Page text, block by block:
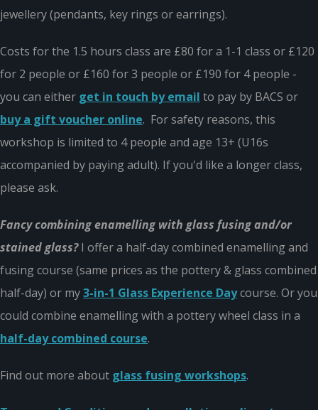
jewellery (pendants, key rings or earrings).
Costs for the 1.5 hours class are £80 for a 1-1 class or £120
for 2 people or £160 for 3 people or £190 for 4 people -
you can either get in touch by email to pay by BACS or
buy a gift voucher online. For safety reasons, this
workshop is limited to 4 people and age 13+ (U16s
accompanied by paying adult). If you'd like a longer class,
please ask.
Fancy combining enamelling with glass fusing and/or
stained glass?I offer a half-day combined enamelling and
fusing course (same prices as the pottery & glass combined
half-day) or my3-in-1 Glass Experience Daycourse. Or you
could combine enamelling with a pottery wheel class in a
half-day combined course.
Find out more about glass fusing workshops.